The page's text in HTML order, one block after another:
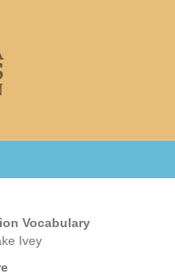
Vocabulary
Ivey